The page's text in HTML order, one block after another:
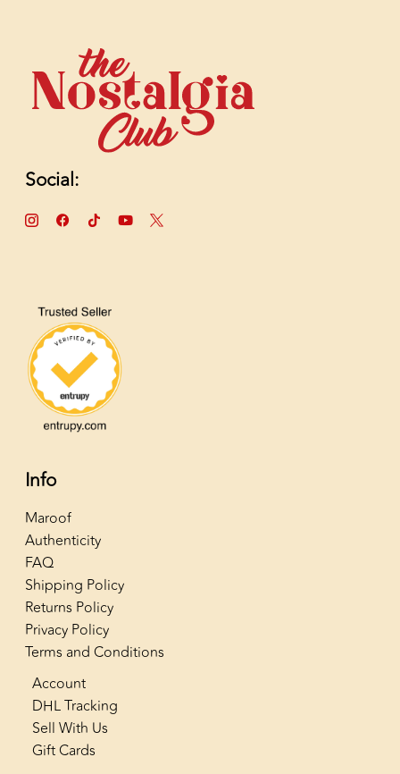
Social:
Info
Maroof
Authenticity
FAQ
Shipping Policy
Returns Policy
Privacy Policy
Terms and Conditions
Account
DHL Tracking
Sell With Us
Gift Cards